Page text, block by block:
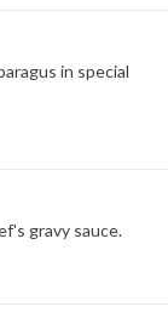
in special
gravy sauce.